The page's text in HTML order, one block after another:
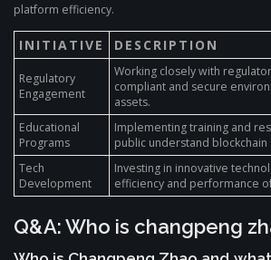
platform efficiency.
INITIATIVE DESCRIPTION
Regulatory
Engagement
Working closely with
compliant and secure
assets.
Educational
Programs
Implementing training and
public understand
Tech
Development
Investing in innovative
efficiency and performance
Q&A: Who is changpeng